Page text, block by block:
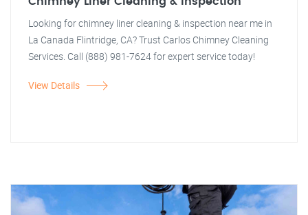
Looking for chimney liner cleaning & inspection near me in
La Canada Flintridge, CA? Trust Carlos Chimney Cleaning
Services. Call (888) 981-7624 for expert service today!
View Details